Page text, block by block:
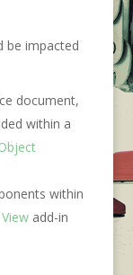
be impacted
document,
within a
within
add-in